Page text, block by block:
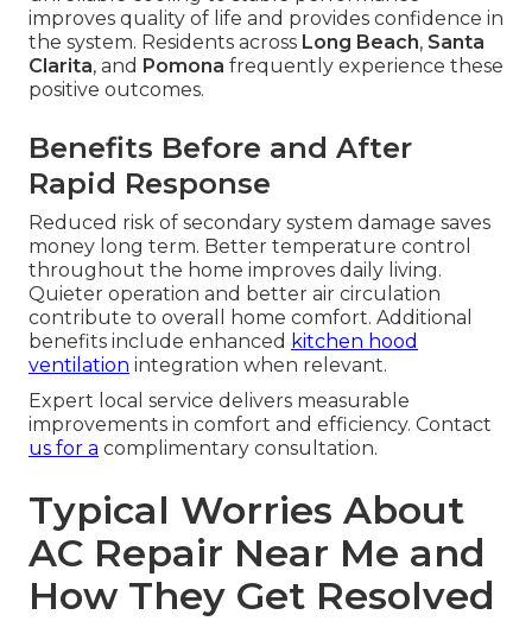
improves quality of life and provides confidence in
the system. Residents across Long Beach, Santa
Clarita, and Pomona frequently experience these
positive outcomes.
Benefits Before and After
Rapid Response
Reduced risk of secondary system damage saves
money long term. Better temperature control
throughout the home improves daily living.
Quieter operation and better air circulation
contribute to overall home comfort. Additional
benefits include enhanced kitchen hood
ventilation integration when relevant.
Expert local service delivers measurable
improvements in comfort and efficiency. Contact
us for a complimentary consultation.
Typical Worries About
AC Repair Near Me and
How They Get Resolved